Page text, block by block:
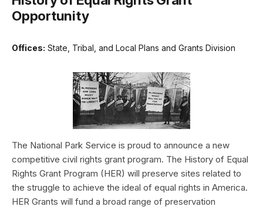
Opportunity
Offices: State, Tribal, and Local Plans and Grants Division
The National Park Service is proud to announce a new
competitive civil rights grant program. The History of Equal
Rights Grant Program (HER) will preserve sites related to
the struggle to achieve the ideal of equal rights in America.
HER Grants will fund a broad range of preservation